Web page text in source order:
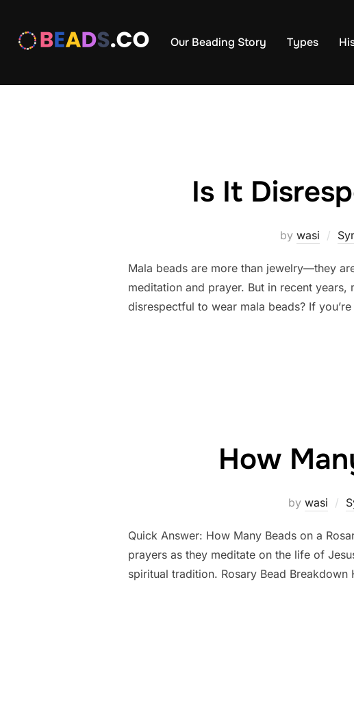
content
Our Beading Story Types
Is It
by wasi
Mala beads are more than jewelry—they
meditation and prayer. But in recent
disrespectful to wear mala beads? If
How
by wasi
Quick Answer: How Many Beads on a
prayers as they meditate on the life of
spiritual tradition. Rosary Bead